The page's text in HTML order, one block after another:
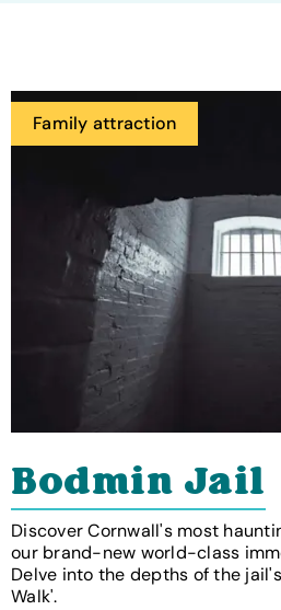
Family attraction
Bodmin Jail
Discover Cornwall's most
our brand-new world-class
Delve into the depths of the
Walk'.